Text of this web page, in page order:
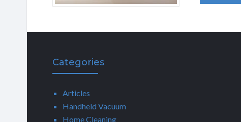
Categories
Articles
Handheld Vacuum
Home Cleaning